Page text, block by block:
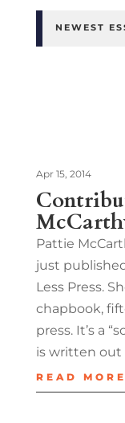
NEWEST
Apr 15, 2014
Pattie
just
Less Press.
chapbook,
press. It’s a
is written out
READ MORE